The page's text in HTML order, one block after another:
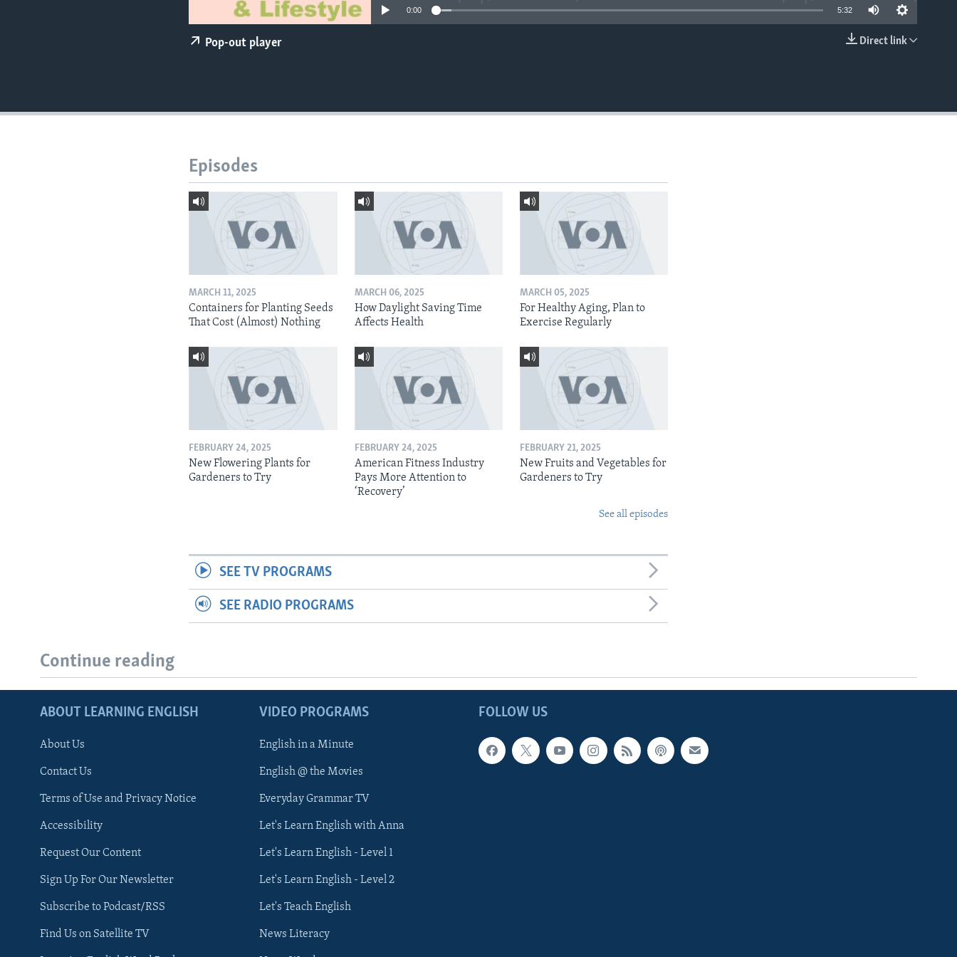
0:00 5:32
Direct link
Pop-out player
Episodes
MARCH 11, 2025
Containers for Planting Seeds
That Cost (Almost) Nothing
MARCH 06, 2025
How Daylight Saving Time
Affects Health
MARCH 05, 2025
For Healthy Aging, Plan to
Exercise Regularly
FEBRUARY 24, 2025
New Flowering Plants for
Gardeners to Try
FEBRUARY 24, 2025
American Fitness Industry
Pays More Attention to
‘Recovery’
FEBRUARY 21, 2025
New Fruits and Vegetables for
Gardeners to Try
See all episodes
SEE TV PROGRAMS
SEE RADIO PROGRAMS
Continue reading
FOLLOW US
ABOUT LEARNING ENGLISH
About Us
Contact Us
Terms of Use and Privacy Notice
Accessibility
Request Our Content
Sign Up For Our Newsletter
Subscribe to Podcast/RSS
Find Us on Satellite TV
VIDEO PROGRAMS
English in a Minute
English @ the Movies
Everyday Grammar TV
Let's Learn English with Anna
Let's Learn English - Level 1
Let's Learn English - Level 2
Let's Teach English
News Literacy